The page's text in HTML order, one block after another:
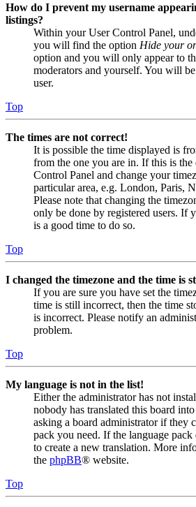
How do I prevent my username
listings?
Within your User Control Panel,
you will find the option Hide your
option and you will only appear to
moderators and yourself. You will
user.
Top
The times are not correct!
It is possible the time displayed is
from the one you are in. If this is
Control Panel and change your
particular area, e.g. London, Paris,
Please note that changing the
only be done by registered users. If
is a good time to do so.
Top
I changed the timezone and the time is
If you are sure you have set the
time is still incorrect, then the time
is incorrect. Please notify an
problem.
Top
My language is not in the list!
Either the administrator has not
nobody has translated this board
asking a board administrator if they
pack you need. If the language
to create a new translation. More
the phpBB® website.
Top